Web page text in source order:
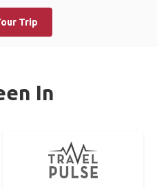
Trip
In